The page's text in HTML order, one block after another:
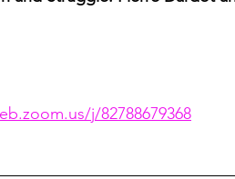
Intelligence Lab
j/82788679368